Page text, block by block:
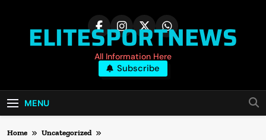
ELITESPORTNEWS
All Information Here
Subscribe
MENU
Home
Uncategorized